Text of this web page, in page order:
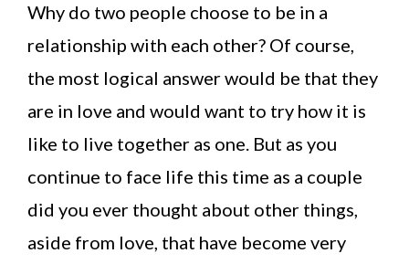
Why do two people choose to be in a
relationship with each other? Of course,
the most logical answer would be that they
are in love and would want to try how it is
like to live together as one. But as you
continue to face life this time as a couple
did you ever thought about other things,
aside from love, that have become very